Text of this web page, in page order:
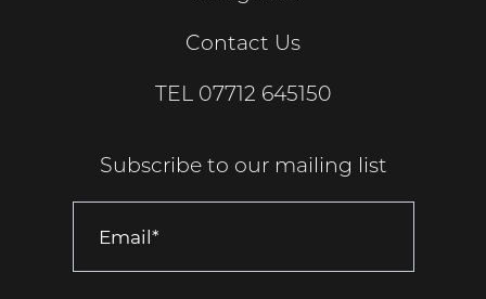
Contact Us
TEL 07712 645150
Subscribe to our mailing list